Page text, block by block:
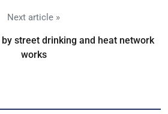
Next article »
street drinking and heat network
works